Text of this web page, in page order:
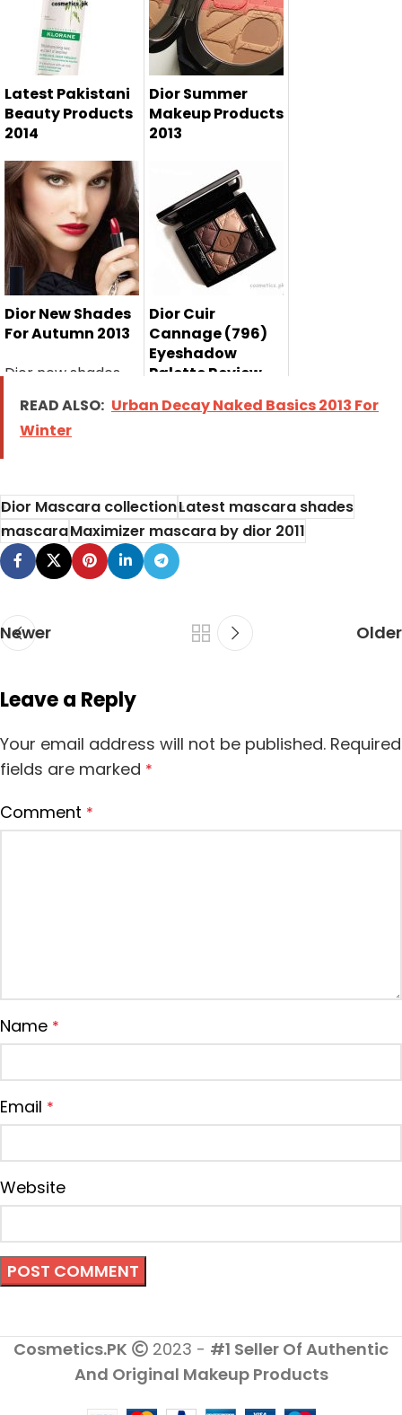
Bobbi Brown pink
glow highlighting
powder rev...
Latest Pakistani
Beauty Products
2014
Latest beauty
products in
Pakistan has
listed...
Dior Summer
Makeup Products
2013
Dior summer
makeup collection
2013 has launch...
Dior New Shades
For Autumn 2013
Dior new shades
for autumn 2013
Dior Cuir
Cannage (796)
Eyeshadow
Palette Review,
Price
Cannage (796)...
READ ALSO: Urban Decay Naked Basics 2013 For
Winter
Dior Mascara collectionLatest mascara shades
mascaraMaximizer mascara by dior 2011
Newer Older
Leave a Reply
Your email address will not be published. Required
fields are marked *
Comment *
Name *
Email *
Website
Cosmetics.PK 2023 - #1 Seller Of Authentic
And Original Makeup Products